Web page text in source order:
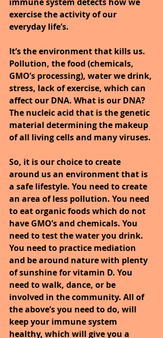
exercise the activity of our
everyday life’s.
It’s the environment that kills us.
Pollution, the food (chemicals,
GMO’s processing), water we drink,
stress, lack of exercise, which can
affect our DNA. What is our DNA?
The nucleic acid that is the genetic
material determining the makeup
of all living cells and many viruses.
So, it is our choice to create
around us an environment that is
a safe lifestyle. You need to create
an area of less pollution. You need
to eat organic foods which do not
have GMO’s and chemicals. You
need to test the water you drink.
You need to practice mediation
and be around nature with plenty
of sunshine for vitamin D. You
need to walk, dance, or be
involved in the community. All of
the above’s you need to do, will
keep your immune system
healthy, which will give you a